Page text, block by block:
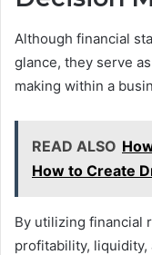
Although financial
glance, they serve
making within a
READ ALSO
How to Create
By utilizing financial
profitability, liquidity,